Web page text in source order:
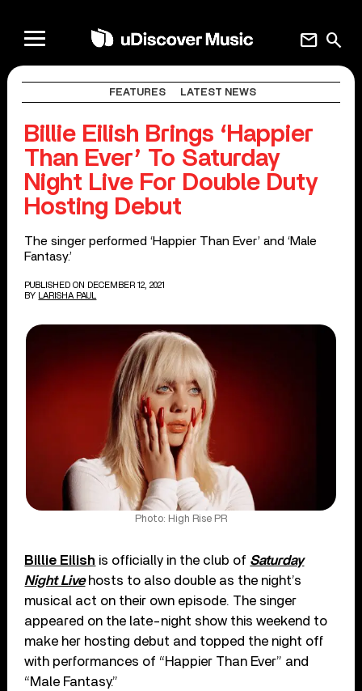
search
mail
FEATURES LATEST NEWS
Billie Eilish Brings ‘Happier
Than Ever’ To Saturday
Night Live For Double Duty
Hosting Debut
The singer performed ‘Happier Than Ever’ and ‘Male
Fantasy.’
PUBLISHED ON DECEMBER 12, 2021
BY
LARISHA PAUL
Photo: High Rise PR
Billie Eilish is officially in the club of Saturday
Night Livehosts to also double as the night’s
musical act on their own episode. The singer
appeared on the late-night show this weekend to
make her hosting debut and topped the night off
with performances of “Happier Than Ever” and
“Male Fantasy.”